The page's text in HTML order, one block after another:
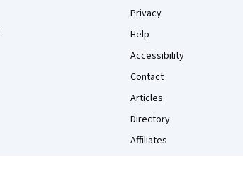
Privacy
Help
Accessibility
Contact
Articles
Directory
Affiliates